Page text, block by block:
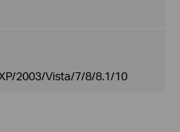
2003/Vista/7/8/8.1/10